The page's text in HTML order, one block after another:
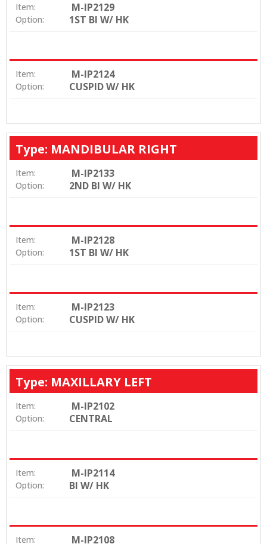
Item: M-IP2129
Option: 1ST BI W/ HK
Item: M-IP2124
Option: CUSPID W/ HK
Type: MANDIBULAR RIGHT
Item: M-IP2133
Option: 2ND BI W/ HK
Item: M-IP2128
Option: 1ST BI W/ HK
Item: M-IP2123
Option: CUSPID W/ HK
Type: MAXILLARY LEFT
Item: M-IP2102
Option: CENTRAL
Item: M-IP2114
Option: BI W/ HK
Item: M-IP2108